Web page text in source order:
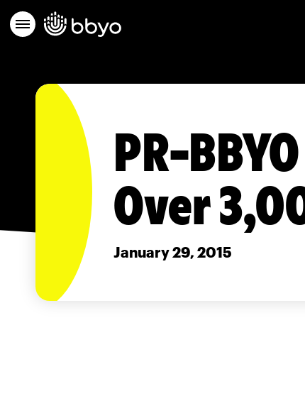
PR-
Over
January 29, 2015